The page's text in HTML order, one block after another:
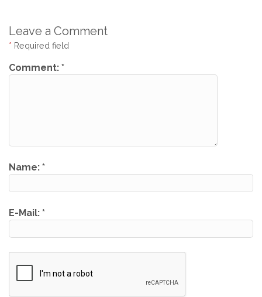
Leave a Comment
* Required field
Comment: *
Name: *
E-Mail: *